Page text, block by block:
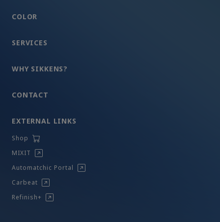
COLOR
SERVICES
WHY SIKKENS?
CONTACT
EXTERNAL LINKS
Shop
MIXIT
Automatchic Portal
Carbeat
Refinish+